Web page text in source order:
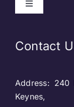
Privacy Policy
Blog & SEO
Toggle
Web Designing
Contact
Address: 240
Keynes,